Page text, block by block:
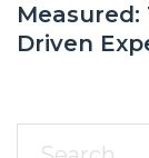
Driven